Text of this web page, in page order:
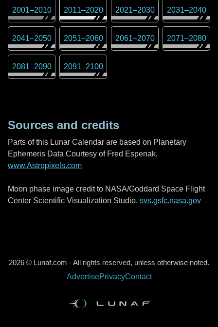
2001–2010 2011–2020 2021–2030 2031–2040
2041–2050 2051–2060 2061–2070 2071–2080
2081–2090 2091–2100
Sources and credits
Parts of this Lunar Calendar are based on Planetary
Ephemeris Data Courtesy of Fred Espenak,
www.Astropixels.com
Moon phase image credit to NASA/Goddard Space Flight
Center Scientific Visualization Studio, svs.gsfc.nasa.gov
2026 © Lunaf.com - All rights reserved, unless otherwise noted.
AdvertisePrivacyContact